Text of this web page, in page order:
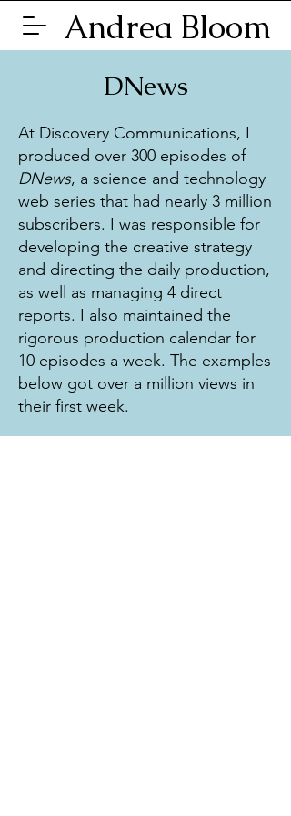
Andrea Bloom
DNews
At Discovery Communications, I
produced over 300 episodes of
DNews, a science and technology
web series that had nearly 3 million
subscribers. I was responsible for
developing the creative strategy
and directing the daily production,
as well as managing 4 direct
reports. I also maintained the
rigorous production calendar for
10 episodes a week. The examples
below got over a million views in
their first week.